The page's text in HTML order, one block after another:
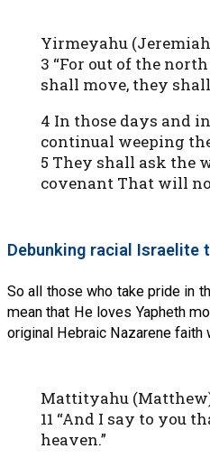
Yirmeyahu
3 “For out of the
shall move, they
4 In those days and
continual weeping
5 They shall ask the
covenant That will
Debunking racial Israelite
So all those who take pride in
mean that He loves Yapheth
original Hebraic Nazarene faith
Mattityahu (Matthew)
11 “And I say to you
heaven.”